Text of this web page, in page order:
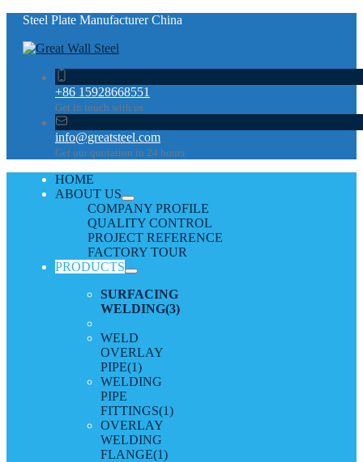
Steel Plate Manufacturer China
+86 15928668551
Get in touch with us
info@greatsteel.com
Get our quotation in 24 hours
HOME
ABOUT US
COMPANY PROFILE
QUALITY CONTROL
PROJECT REFERENCE
FACTORY TOUR
PRODUCTS
SURFACING
WELDING(3)
WELD
OVERLAY
PIPE(1)
WELDING
PIPE
FITTINGS(1)
OVERLAY
WELDING
FLANGE(1)